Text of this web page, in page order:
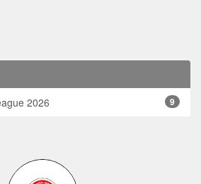
2026
9